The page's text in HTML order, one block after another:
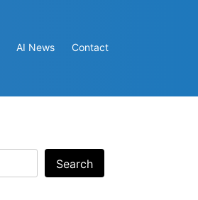
AI News Contact
Search